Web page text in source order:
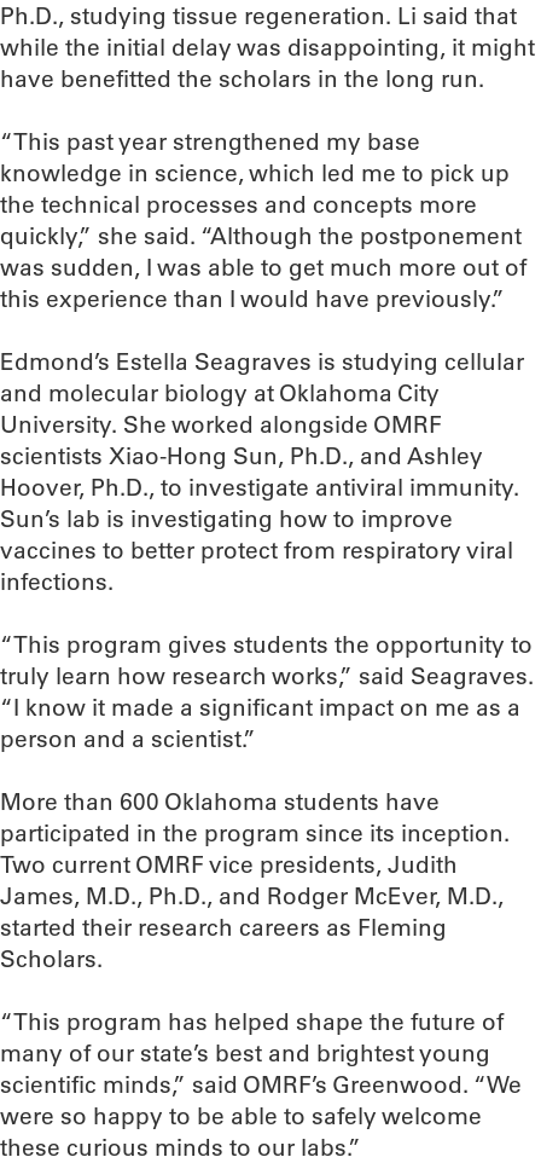
Ph.D., studying tissue regeneration. Li said that
while the initial delay was disappointing, it might
have benefitted the scholars in the long run.
“This past year strengthened my base
knowledge in science, which led me to pick up
the technical processes and concepts more
quickly,” she said. “Although the postponement
was sudden, I was able to get much more out of
this experience than I would have previously.”
Edmond’s Estella Seagraves is studying cellular
and molecular biology at Oklahoma City
University. She worked alongside OMRF
scientists Xiao-Hong Sun, Ph.D., and Ashley
Hoover, Ph.D., to investigate antiviral immunity.
Sun’s lab is investigating how to improve
vaccines to better protect from respiratory viral
infections.
“This program gives students the opportunity to
truly learn how research works,” said Seagraves.
“I know it made a significant impact on me as a
person and a scientist.”
More than 600 Oklahoma students have
participated in the program since its inception.
Two current OMRF vice presidents, Judith
James, M.D., Ph.D., and Rodger McEver, M.D.,
started their research careers as Fleming
Scholars.
“This program has helped shape the future of
many of our state’s best and brightest young
scientific minds,” said OMRF’s Greenwood. “We
were so happy to be able to safely welcome
these curious minds to our labs.”